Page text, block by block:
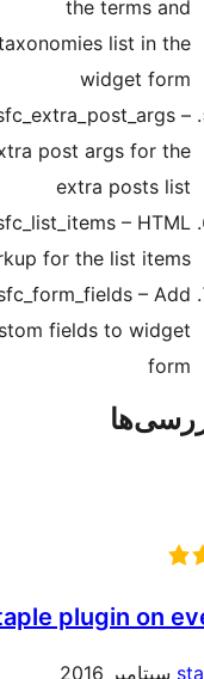
extra
markup
custom